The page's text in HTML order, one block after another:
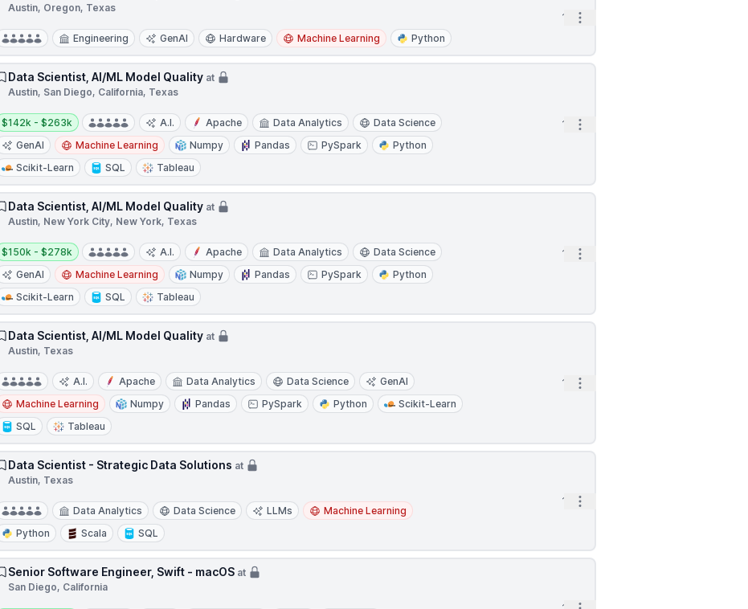
Austin, Oregon, Texas
Engineering GenAI Hardware Machine Learning Python
1h Open options
Data Scientist, AI/ML Model Quality at
Austin, San Diego, California, Texas
Salary:
$142k - $263k A.I. Apache Data Analytics
Data Science
GenAI
Machine Learning Numpy Pandas PySpark
Python
Scikit-Learn
SQL Tableau
1h Open options
Data Scientist, AI/ML Model Quality at
Austin, New York City, New York, Texas
Salary:
$150k - $278k A.I. Apache Data Analytics
Data Science
GenAI
Machine Learning Numpy Pandas PySpark
Python
Scikit-Learn
SQL Tableau
1h Open options
Data Scientist, AI/ML Model Quality at
Austin, Texas
A.I. Apache Data Analytics Data Science
GenAI
Machine Learning
Numpy Pandas PySpark Python
Scikit-Learn
SQL
Tableau
1h Open options
Data Scientist - Strategic Data Solutions at
Austin, Texas
Data Analytics Data Science LLMs
Machine Learning
Python
Scala SQL
1h Open options
Senior Software Engineer, Swift - macOS at
San Diego, California